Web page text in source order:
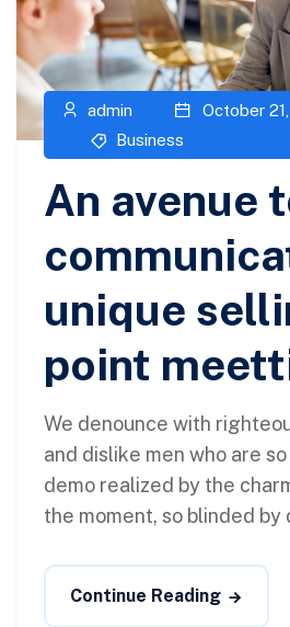
admin
October
Business
An avenue
unique
point
We denounce with
and dislike men who are
demo realized by the
the moment, so blinded by
Continue Reading